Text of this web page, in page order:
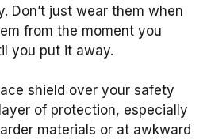
Don’t just wear them when
from the moment you
you put it away.
shield over your safety
of protection, especially
materials or at awkward